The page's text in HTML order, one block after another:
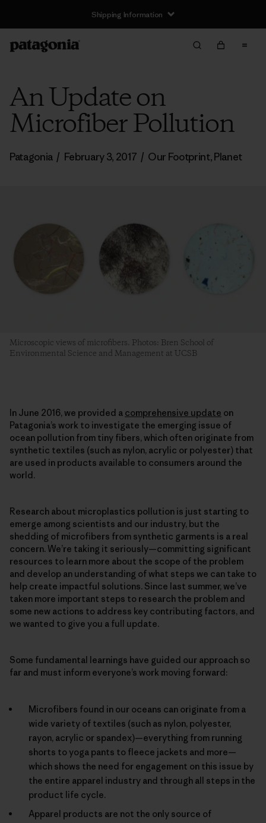
Shipping Information
An Update on
Microfiber Pollution
Patagonia / February 3, 2017 / Our Footprint,Planet
Microscopic views of microfibers. Photos: Bren School of
Environmental Science and Management at UCSB
In June 2016, we provided a comprehensive update on
Patagonia’s work to investigate the emerging issue of
ocean pollution from tiny fibers, which often originate from
synthetic textiles (such as nylon, acrylic or polyester) that
are used in products available to consumers around the
world.
Research about microplastics pollution is just starting to
emerge among scientists and our industry, but the
shedding of microfibers from synthetic garments is a real
concern. We’re taking it seriously—committing significant
resources to learn more about the scope of the problem
and develop an understanding of what steps we can take to
help create impactful solutions. Since last summer, we’ve
taken more important steps to research the problem and
some new actions to address key contributing factors, and
we wanted to give you a full update.
Some fundamental learnings have guided our approach so
far and must inform everyone’s work moving forward:
Microfibers found in our oceans can originate from a
wide variety of textiles (such as nylon, polyester,
rayon, acrylic or spandex)—everything from running
shorts to yoga pants to fleece jackets and more—
which shows the need for engagement on this issue by
the entire apparel industry and through all steps in the
product life cycle.
Apparel products are not the only source of